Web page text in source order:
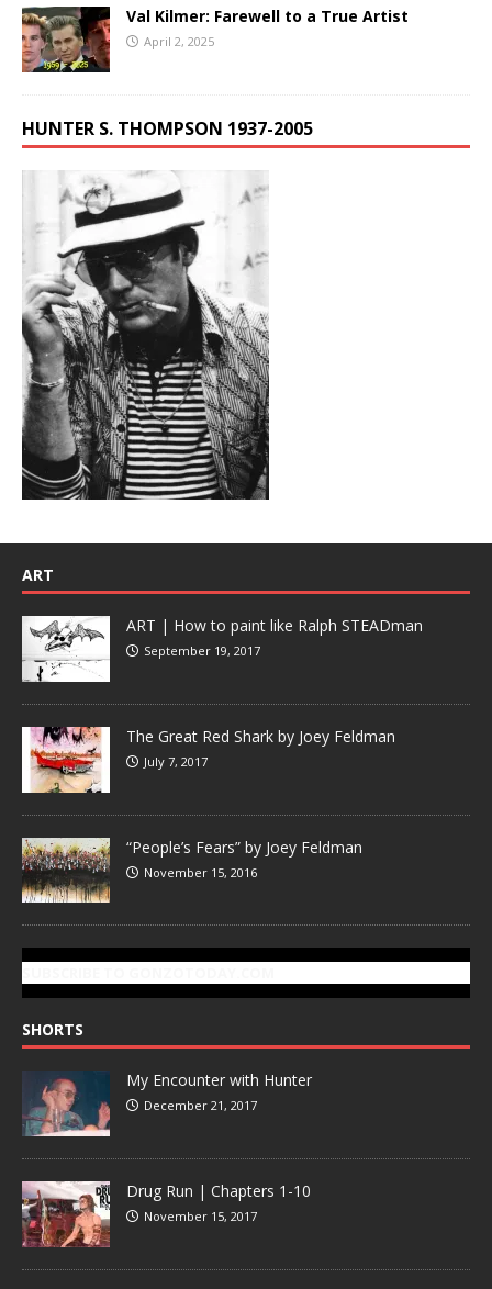
Val Kilmer: Farewell to a True Artist
April 2, 2025
HUNTER S. THOMPSON 1937-2005
ART
ART | How to paint like Ralph STEADman
September 19, 2017
The Great Red Shark by Joey Feldman
July 7, 2017
“People’s Fears” by Joey Feldman
November 15, 2016
SHORTS
My Encounter with Hunter
December 21, 2017
Drug Run | Chapters 1-10
November 15, 2017